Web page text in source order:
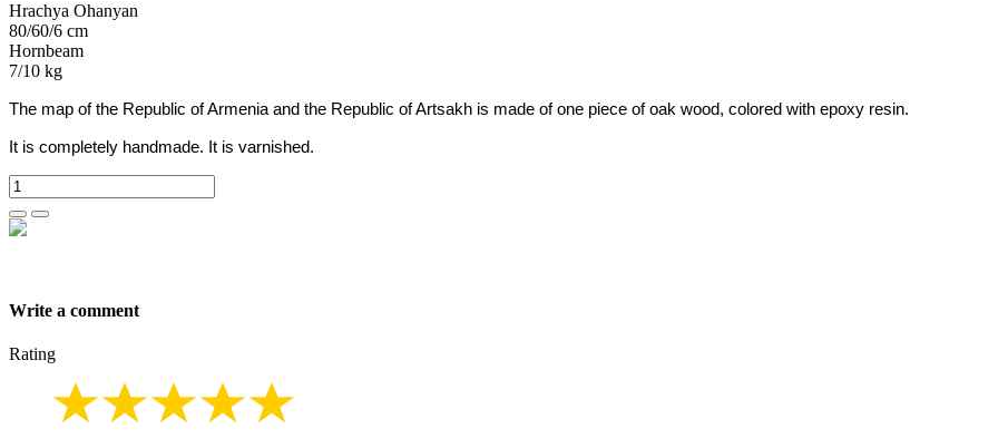
Hrachya Ohanyan
80/60/6 cm
Hornbeam
7/10 kg
The map of the Republic of Armenia and the Republic of Artsakh is made of one piece of oak wood, colored with epoxy resin.
It is completely handmade. It is varnished.
Write a comment
Rating